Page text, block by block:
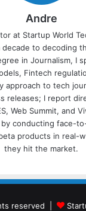
Andre
at Startup World
to decoding
in Journalism, I
Fintech
approach to tech
releases; I report
Web Summit, and
conducting face-
products in real-
they hit the market.
reserved |